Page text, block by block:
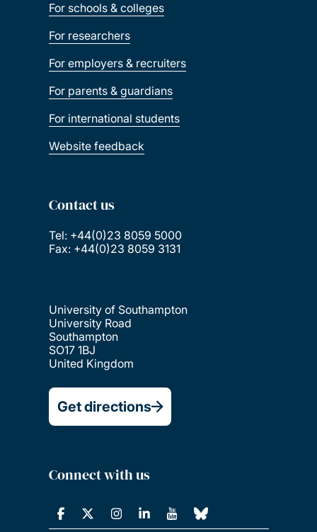
For schools & colleges
For researchers
For employers & recruiters
For parents & guardians
For international students
Website feedback
Contact us
Tel: +44(0)23 8059 5000
Fax: +44(0)23 8059 3131
University of Southampton
University Road
Southampton
SO17 1BJ
United Kingdom
Get directions
Connect with us